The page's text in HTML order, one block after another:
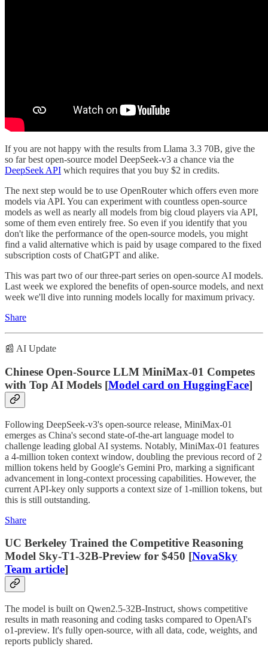
If you are not happy with the results from Llama 3.3 70B, give the
so far best open-source model DeepSeek-v3 a chance via the
DeepSeek API which requires that you buy $2 in credits.
The next step would be to use OpenRouter which offers even more
models via API. You can experiment with countless open-source
models as well as nearly all models from big cloud players via API,
some of them even entirely free. So even if you identify that you
don't like the performance of the open-source models, you might
find a valid alternative which is paid by usage compared to the fixed
subscription costs of ChatGPT and alike.
This was part two of our three-part series on open-source AI models.
Last week we explored the benefits of open-source models, and next
week we'll dive into running models locally for maximum privacy.
Share
📰 AI Update
Chinese Open-Source LLM MiniMax-01 Competes
with Top AI Models [Model card on HuggingFace]
Following DeepSeek-v3's open-source release, MiniMax-01
emerges as China's second state-of-the-art language model to
challenge leading global AI systems. Notably, MiniMax-01 features
a 4-million token context window, doubling the previous record of 2
million tokens held by Google's Gemini Pro, marking a significant
advancement in long-context processing capabilities. However, the
current API-key only supports a context size of 1-million tokens, but
this is still outstanding.
Share
UC Berkeley Trained the Competitive Reasoning
Model Sky-T1-32B-Preview for $450 [NovaSky
Team article]
The model is built on Qwen2.5-32B-Instruct, shows competitive
results in math reasoning and coding tasks compared to OpenAI's
o1-preview. It's fully open-source, with all data, code, weights, and
reports publicly shared.